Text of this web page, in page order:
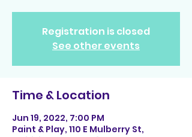
Registration is closed
See other events
Time & Location
Jun 19, 2022, 7:00 PM
Paint & Play, 110 E Mulberry St,